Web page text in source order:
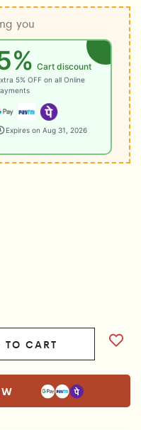
you
Cart discount
5% OFF on all Online
Expires on Aug 31, 2026
TO CART